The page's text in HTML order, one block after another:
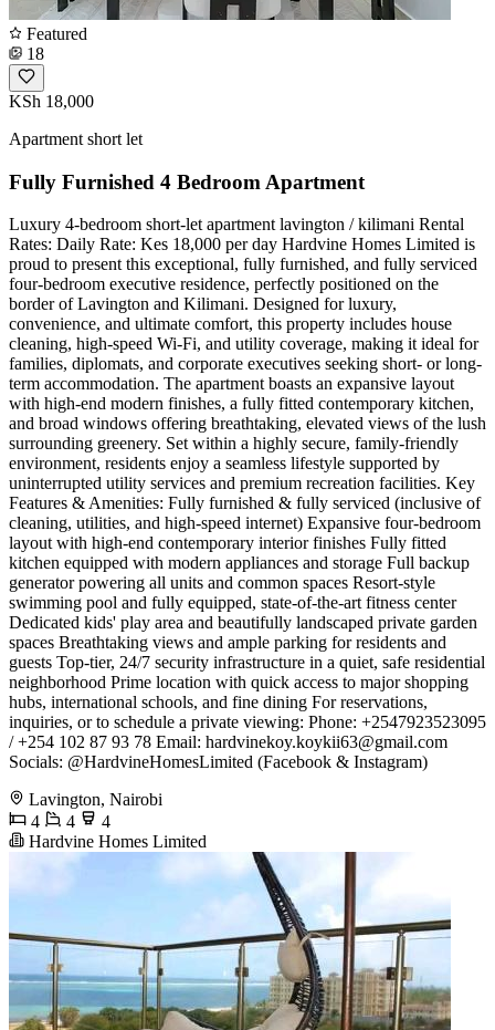
Featured
18
KSh 18,000
Apartment short let
Fully Furnished 4 Bedroom Apartment
Luxury 4-bedroom short-let apartment lavington / kilimani ​Rental
Rates: ​Daily Rate: Kes 18,000 per day ​Hardvine Homes Limited is
proud to present this exceptional, fully furnished, and fully serviced
four-bedroom executive residence, perfectly positioned on the
border of Lavington and Kilimani. Designed for luxury,
convenience, and ultimate comfort, this property includes house
cleaning, high-speed Wi-Fi, and utility coverage, making it ideal for
families, diplomats, and corporate executives seeking short- or long-
term accommodation. ​The apartment boasts an expansive layout
with high-end modern finishes, a fully fitted contemporary kitchen,
and broad windows offering breathtaking, elevated views of the lush
surrounding greenery. Set within a highly secure, family-friendly
environment, residents enjoy a seamless lifestyle supported by
uninterrupted utility services and premium recreation facilities. ​Key
Features & Amenities: ​Fully furnished & fully serviced (inclusive of
cleaning, utilities, and high-speed internet) ​Expansive four-bedroom
layout with high-end contemporary interior finishes ​Fully fitted
kitchen equipped with modern appliances and storage ​Full backup
generator powering all units and common spaces ​Resort-style
swimming pool and fully equipped, state-of-the-art fitness center ​
Dedicated kids' play area and beautifully landscaped private garden
spaces ​Breathtaking views and ample parking for residents and
guests ​Top-tier, 24/7 security infrastructure in a quiet, safe residential
neighborhood ​Prime location with quick access to major shopping
hubs, international schools, and fine dining ​For reservations,
inquiries, or to schedule a private viewing: ​Phone: +2547923523095
/ +254 102 87 93 78 ​Email: hardvinekoy.koykii63@gmail.com
Socials: @HardvineHomesLimited (Facebook & Instagram)
Lavington, Nairobi
4
4
4
Hardvine Homes Limited